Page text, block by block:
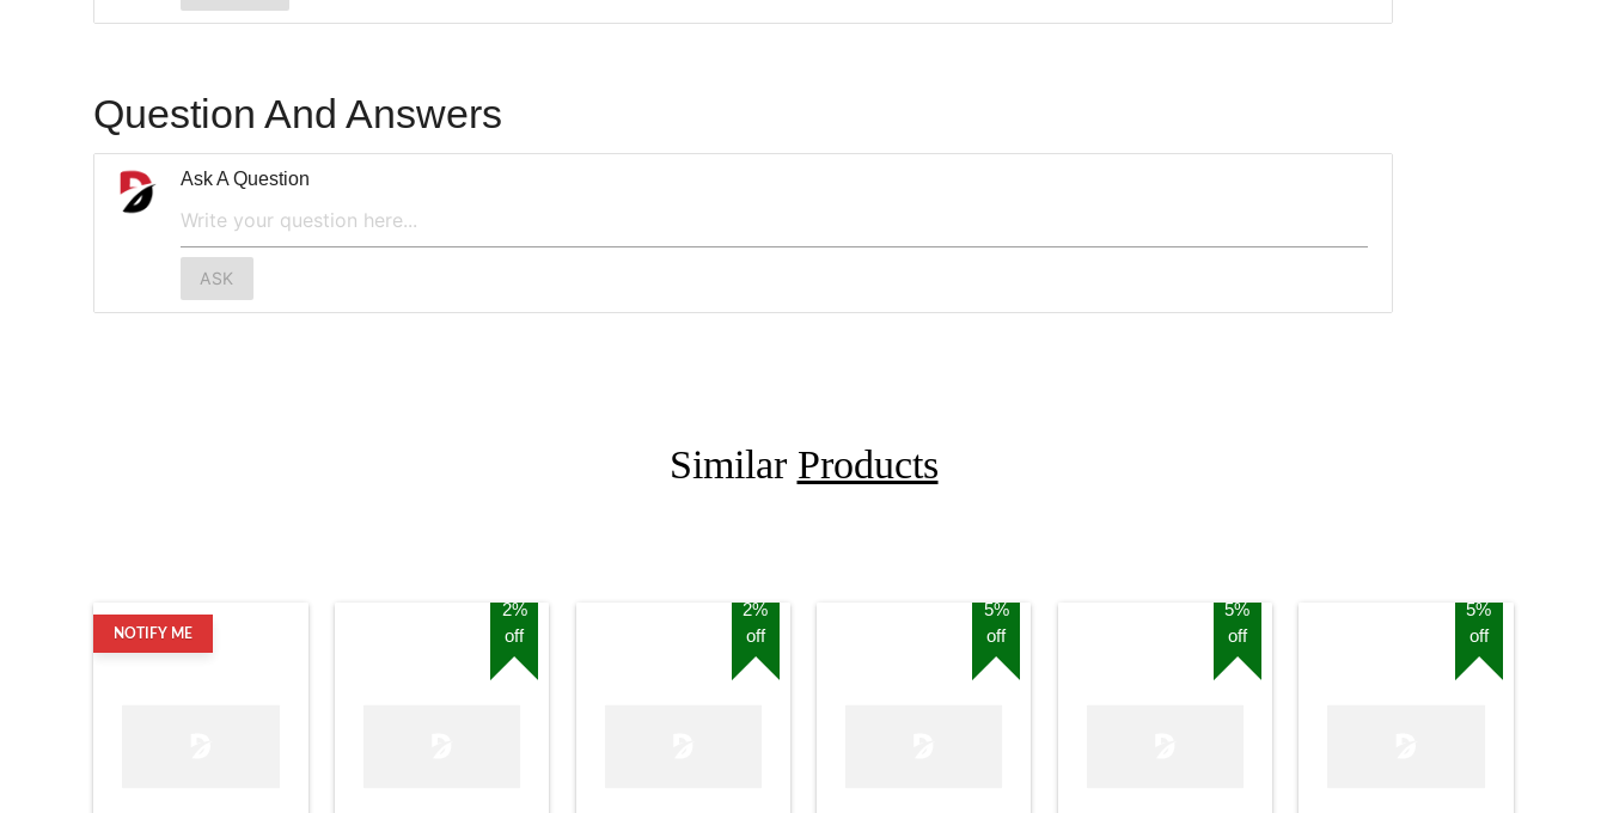
Question And Answers
Ask A Question
ASK
Similar Products
NOTIFY ME
2%
off
2%
off
5%
off
5%
off
5%
off